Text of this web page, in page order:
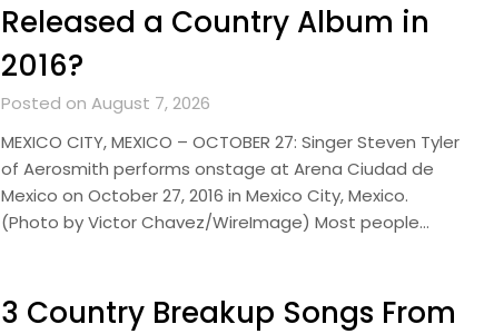
Released a Country Album in
2016?
Posted on August 7, 2026
MEXICO CITY, MEXICO – OCTOBER 27: Singer Steven Tyler
of Aerosmith performs onstage at Arena Ciudad de
Mexico on October 27, 2016 in Mexico City, Mexico.
(Photo by Victor Chavez/WireImage) Most people…
3 Country Breakup Songs From